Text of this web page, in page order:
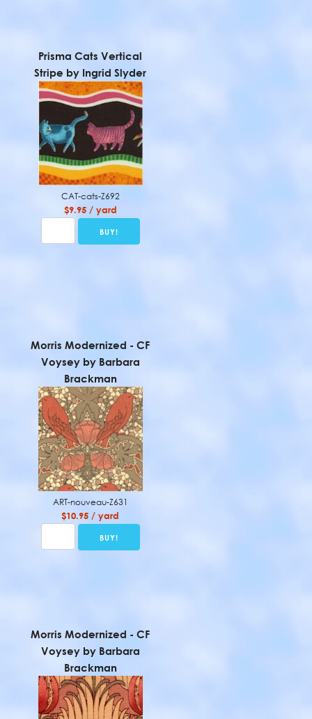
Prisma Cats Vertical
Stripe by Ingrid Slyder
CAT-cats-Z692
$9.95 / yard
Morris Modernized - CF
Voysey by Barbara
Brackman
ART-nouveau-Z631
$10.95 / yard
Morris Modernized - CF
Voysey by Barbara
Brackman